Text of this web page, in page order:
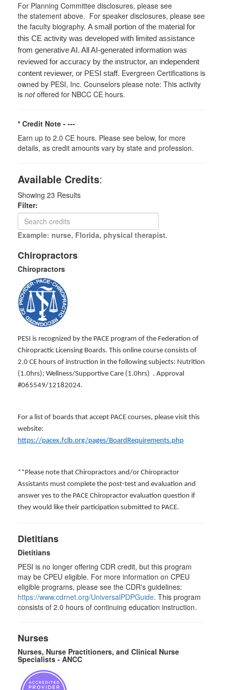
For Planning Committee disclosures, please see
the statement above. For speaker disclosures, please see
the faculty biography. A small portion of the material for
this CE activity was developed with limited assistance
from generative AI. All AI-generated information was
reviewed for accuracy by the instructor, an independent
content reviewer, or PESI staff. Evergreen Certifications is
owned by PESI, Inc. Counselors please note: This activity
is notoffered for NBCC CE hours.
* Credit Note - ---
Earn up to 2.0 CE hours. Please see below, for more
details, as credit amounts vary by state and profession.
Available Credits:
Showing 23 Results
Filter:
Example: nurse, Florida, physical therapist.
Chiropractors
Chiropractors
PESI is recognized by the PACE program of the Federation of
Chiropractic Licensing Boards. This online course consists of
2.0 CE hours of instruction in the following subjects: Nutrition
(1.0hrs); Wellness/Supportive Care (1.0hrs) . Approval
#065549/12182024.
For a list of boards that accept PACE courses, please visit this
website:
https://pacex.fclb.org/pages/BoardRequirements.php
**Please note that Chiropractors and/or Chiropractor
Assistants must complete the post-test and evaluation and
answer yes to the PACE Chiropractor evaluation question if
they would like their participation submitted to PACE.
Dietitians
Dietitians
PESI is no longer offering CDR credit, but this program
may be CPEU eligible. For more information on CPEU
eligible programs, please see the CDR's guidelines:
https://www.cdrnet.org/UniversalPDPGuide. This program
consists of 2.0 hours of continuing education instruction.
Nurses
Nurses, Nurse Practitioners, and Clinical Nurse
Specialists - ANCC